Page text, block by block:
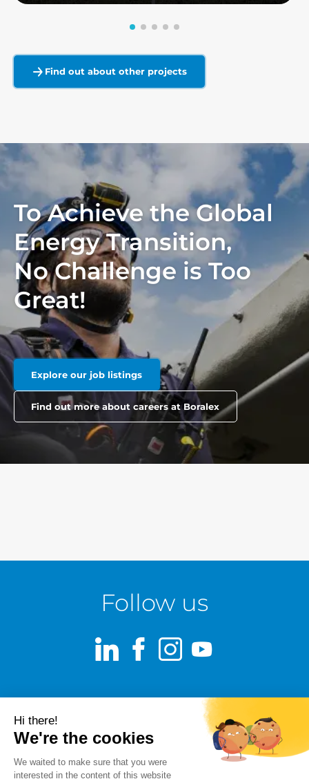
Read more
Find out about other projects
To Achieve the Global
Energy Transition,
No Challenge is Too
Great!
Explore our job listings
Find out more about careers at Boralex
Follow us
LinkedIn
Facebook
Instagram